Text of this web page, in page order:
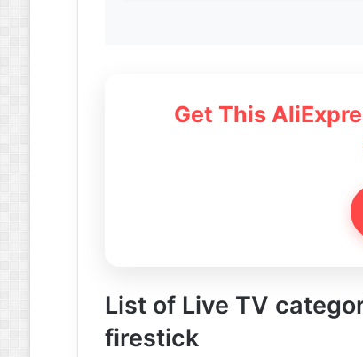
Get This
List of Live TV
firestick